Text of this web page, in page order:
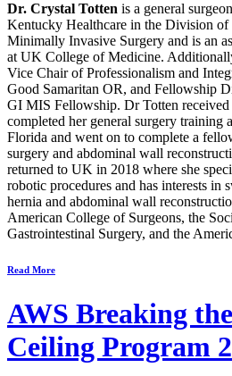
Dr. Crystal Totten is a general
Kentucky Healthcare in the Division of
Minimally Invasive Surgery and is an
at UK College of Medicine.
Vice Chair of Professionalism and
Good Samaritan OR, and Fellowship
GI MIS Fellowship. Dr Totten received
completed her general surgery training
Florida and went on to complete a
surgery and abdominal wall
returned to UK in 2018 where she
robotic procedures and has interests in
hernia and abdominal wall
American College of Surgeons, the
Gastrointestinal Surgery, and the
Read More
AWS Breaking
Ceiling Program